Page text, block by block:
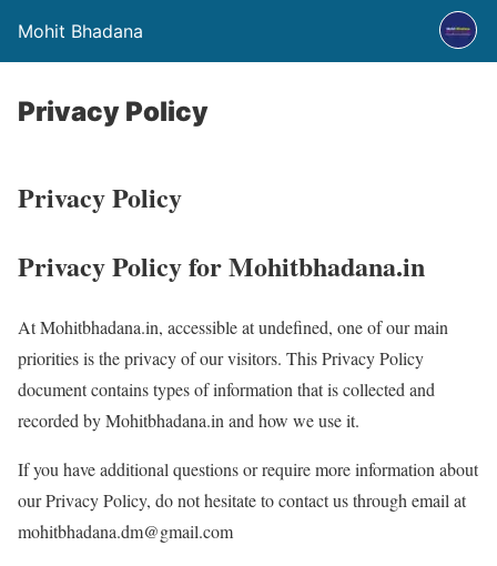
Mohit Bhadana
Privacy Policy
Privacy Policy
Privacy Policy for Mohitbhadana.in
At Mohitbhadana.in, accessible at undefined, one of our main
priorities is the privacy of our visitors. This Privacy Policy
document contains types of information that is collected and
recorded by Mohitbhadana.in and how we use it.
If you have additional questions or require more information about
our Privacy Policy, do not hesitate to contact us through email at
mohitbhadana.dm@gmail.com